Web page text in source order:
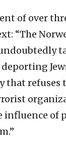
of over
“The
that refuses
influence of